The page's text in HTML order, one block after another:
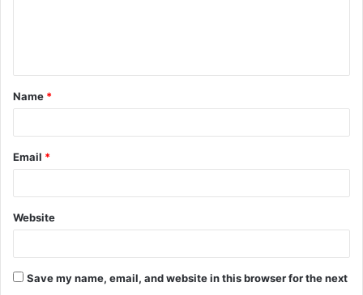
t
*
Name *
Email *
Website
Save my name, email, and website in this browser for the next